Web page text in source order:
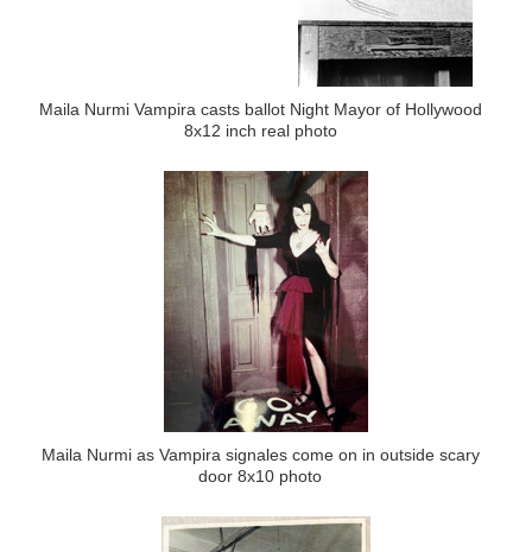
Maila Nurmi Vampira casts ballot Night Mayor of Hollywood
8x12 inch real photo
Maila Nurmi as Vampira signales come on in outside scary
door 8x10 photo